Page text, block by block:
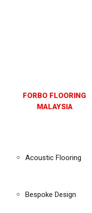
FORBO FLOORING
MALAYSIA
Acoustic Flooring
Bespoke Design